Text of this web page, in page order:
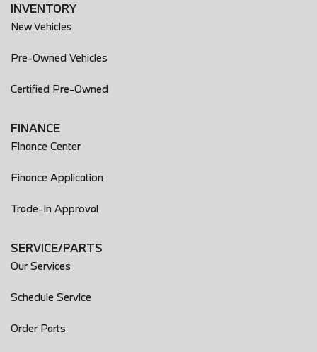
INVENTORY
New Vehicles
Pre-Owned Vehicles
Certified Pre-Owned
FINANCE
Finance Center
Finance Application
Trade-In Approval
SERVICE/PARTS
Our Services
Schedule Service
Order Parts